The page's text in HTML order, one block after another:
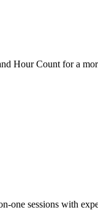
Hour Count for a
one sessions with